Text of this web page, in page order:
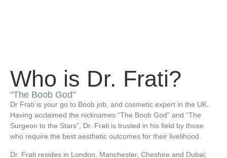
Who is Dr. Frati?
"The Boob God"
Dr Frati is your go to Boob job, and cosmetic expert in the UK.
Having acclaimed the nicknames “The Boob God” and “The
Surgeon to the Stars”, Dr. Frati is trusted in his field by those
who require the best aesthetic outcomes for their livelihood.
Dr. Frati resides in London, Manchester, Cheshire and Dubai;